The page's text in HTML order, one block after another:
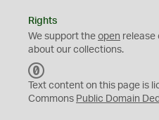
Rights
We support the open release
about our collections.
C
0
Text content on this page is
Commons Public Domain